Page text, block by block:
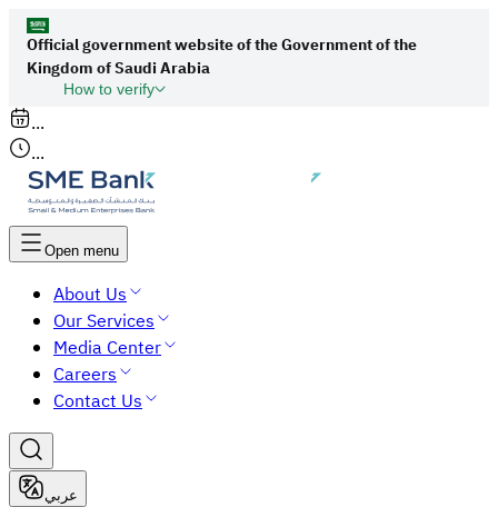
Official government website of the Government of the
Kingdom of Saudi Arabia
How to verify
All links to official websites of government
agencies in the Kingdom of Saudi Arabia end
with gov.sa.
Government websites use the
protocol for encryption and security.
Secure websites in the Kingdom of Saudi Arabia
use the HTTPS protocol for encryption.
...
...
Open menu
About Us
Our Services
Media Center
Careers
Contact Us
عربي